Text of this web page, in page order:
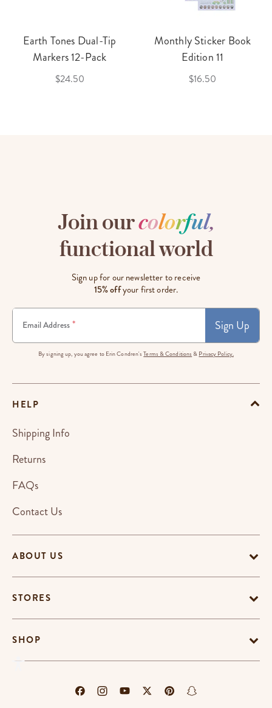
Earth Tones Dual-Tip
Markers 12-Pack
$24.50
Monthly Sticker Book
Edition 11
$16.50
Join ourcolorful,
functional world
Sign up for our newsletter to receive
15% offyour first order.
Email Address * Sign Up
By signing up, you agree to Erin Condren'sTerms & Conditions & Privacy Policy.
ABOUT US
STORES
SHOP
HELP
Shipping Info
Returns
FAQs
Contact Us